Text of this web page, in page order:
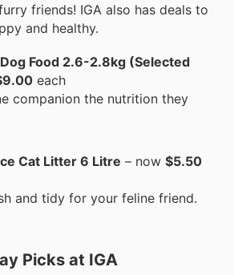
friends! IGA also has deals to
and healthy.
Food 2.6-2.8kg (Selected
each
companion the nutrition they
Cat Litter 6 Litre – now $5.50
and tidy for your feline friend.
Picks at IGA